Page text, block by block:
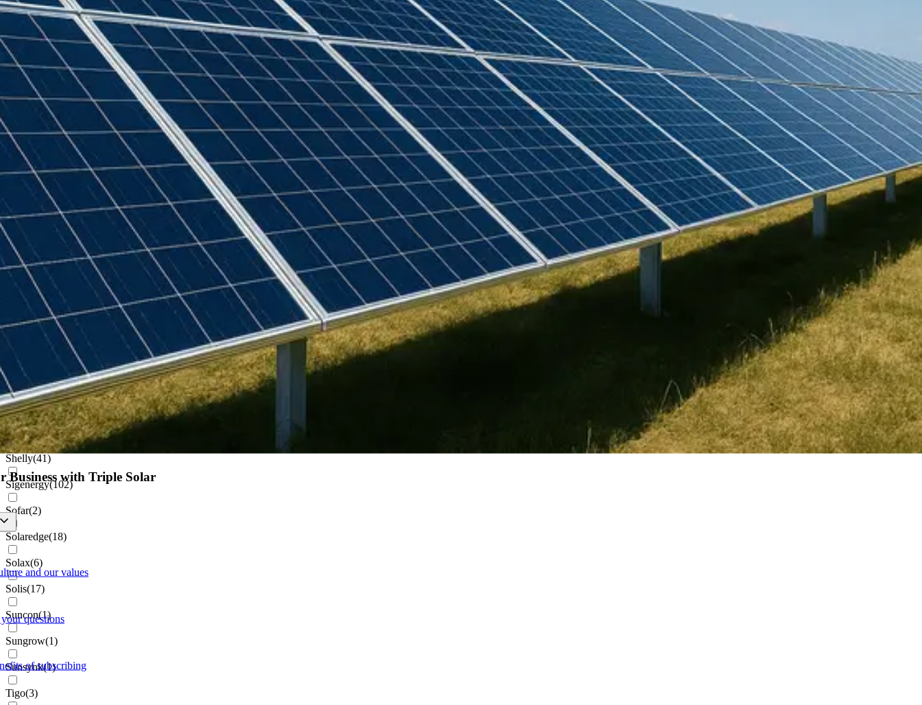
Business with Triple Solar
and our values
questions
of subscribing
GSE(22)
Generic(32)
Genius(2)
Givenergy
11)
Growatt
Hexing(2)
Jean Muller 2)
Landis + Gyr
Marlec
Myenergi(
Netamo (
Pylontech(8)
Renusol(22)
Schletter(1)
Shelly(41)
Sigenergy(102)
Sofar(2)
Solaredge(18)
Solax(6)
Solis(17)
Suncon(1)
Sungrow(1)
Sunsynk(1)
Tigo(3)